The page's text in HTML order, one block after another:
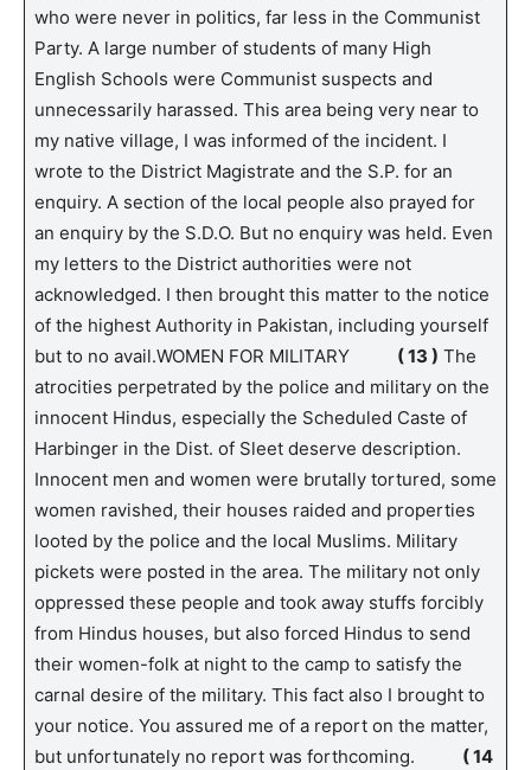
who were never in politics, far less in the Communist
Party. A large number of students of many High
English Schools were Communist suspects and
unnecessarily harassed. This area being very near to
my native village, I was informed of the incident. I
wrote to the District Magistrate and the S.P. for an
enquiry. A section of the local people also prayed for
an enquiry by the S.D.O. But no enquiry was held. Even
my letters to the District authorities were not
acknowledged. I then brought this matter to the notice
of the highest Authority in Pakistan, including yourself
but to no avail.WOMEN FOR MILITARY ( 13 ) The
atrocities perpetrated by the police and military on the
innocent Hindus, especially the Scheduled Caste of
Harbinger in the Dist. of Sleet deserve description.
Innocent men and women were brutally tortured, some
women ravished, their houses raided and properties
looted by the police and the local Muslims. Military
pickets were posted in the area. The military not only
oppressed these people and took away stuffs forcibly
from Hindus houses, but also forced Hindus to send
their women-folk at night to the camp to satisfy the
carnal desire of the military. This fact also I brought to
your notice. You assured me of a report on the matter,
but unfortunately no report was forthcoming. ( 14